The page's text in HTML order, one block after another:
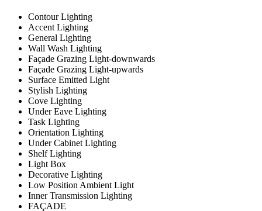
Contour Lighting
Accent Lighting
General Lighting
Wall Wash Lighting
Façade Grazing Light-downwards
Façade Grazing Light-upwards
Surface Emitted Light
Stylish Lighting
Cove Lighting
Under Eave Lighting
Task Lighting
Orientation Lighting
Under Cabinet Lighting
Shelf Lighting
Light Box
Decorative Lighting
Low Position Ambient Light
Inner Transmission Lighting
FAÇADE